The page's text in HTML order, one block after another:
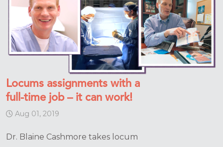
Locums assignments with a
full-time job – it can work!
Aug 01, 2019
Dr. Blaine Cashmore takes locum